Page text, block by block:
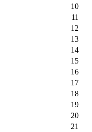
10
11
12
13
14
15
16
17
18
19
20
21